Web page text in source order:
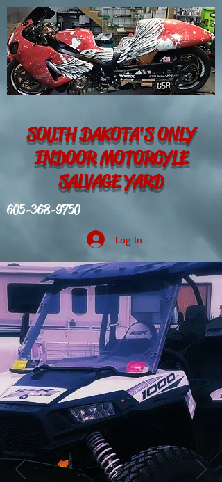
SOUTH DAKOTA'S ONLY
INDOOR MOTORCYLE
SALVAGE YARD
605-368-9750
Log In